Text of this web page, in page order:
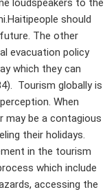
loudspeakers to the
should
The other
evacuation policy
which they can
Tourism globally is
When
may be a contagious
their holidays.
in the tourism
which include
accessing the